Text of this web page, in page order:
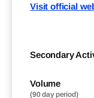
Visit official
Secondary
Volume
(90 day period)